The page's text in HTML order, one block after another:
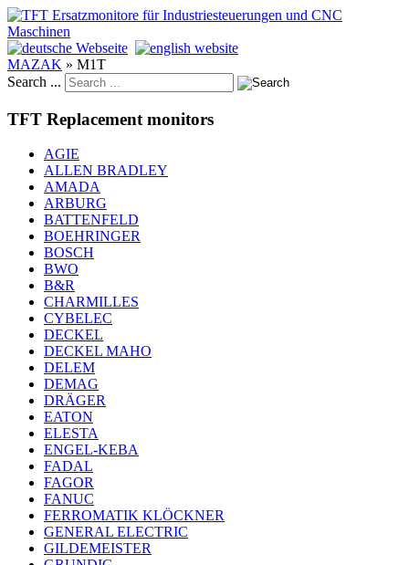
MAZAK » M1T
Search ...
TFT Replacement monitors
AGIE
ALLEN BRADLEY
AMADA
ARBURG
BATTENFELD
BOEHRINGER
BOSCH
BWO
B&R
CHARMILLES
CYBELEC
DECKEL
DECKEL MAHO
DELEM
DEMAG
DRÄGER
EATON
ELESTA
ENGEL-KEBA
FADAL
FAGOR
FANUC
FERROMATIK KLÖCKNER
GENERAL ELECTRIC
GILDEMEISTER